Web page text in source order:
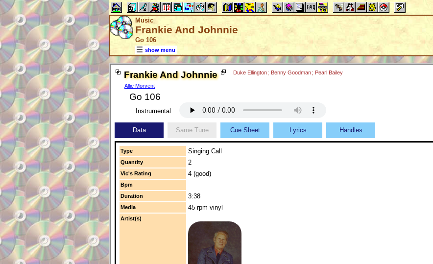
Music
Frankie And Johnnie
Go 106
show menu
Frankie And Johnnie
Allie Morvent
Duke Ellington; Benny Goodman; Pearl Bailey
Go 106
Instrumental
Data Same Tune Cue Sheet Lyrics Handles
Type Singing Call
Quantity 2
Vic's Rating 4 (good)
Bpm
Duration
3:38
Media 45 rpm vinyl
Artist(s)